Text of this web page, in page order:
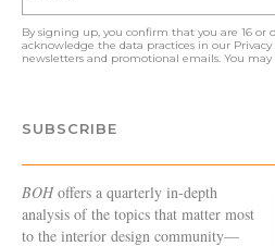
By signing up, you confirm that you are 16 or
acknowledge the data practices in our
newsletters and promotional emails. You
SUBSCRIBE
BOHoffers a quarterly in-depth
analysis of the topics that matter most
to the interior design community—